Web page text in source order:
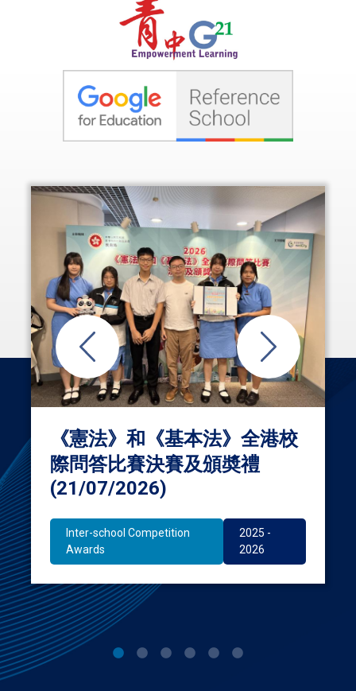
《憲法》和《基本法》全港校
際問答比賽決賽及頒奬禮
(21/07/2026)
Inter-school Competition
Awards
2025 -
2026